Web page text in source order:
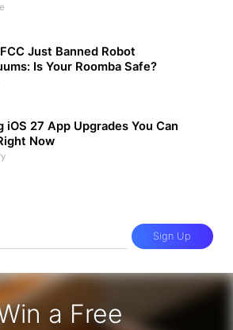
a Free
Just Banned Robot
Is Your Roomba Safe?
iOS 27 App Upgrades You Can
Now
Sign Up